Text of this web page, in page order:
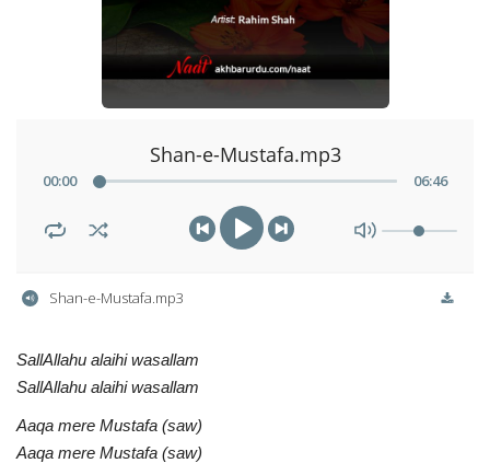
Shan-e-Mustafa.mp3
00:00 06:46
Shan-e-Mustafa.mp3
SallAllahu alaihi wasallam
SallAllahu alaihi wasallam
Aaqa mere Mustafa (saw)
Aaqa mere Mustafa (saw)